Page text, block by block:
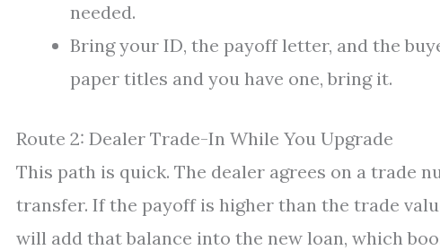
needed.
Bring your ID, the payoff letter, and the
paper titles and you have one, bring it.
Route 2: Dealer Trade-In While You Upgrade
This path is quick. The dealer agrees on a trade
transfer. If the payoff is higher than the trade
will add that balance into the new loan, which